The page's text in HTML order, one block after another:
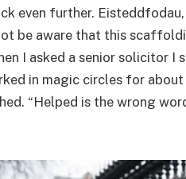
even further.
be aware that this
I asked a senior solicitor I
in magic circles for
“Helped is the wrong